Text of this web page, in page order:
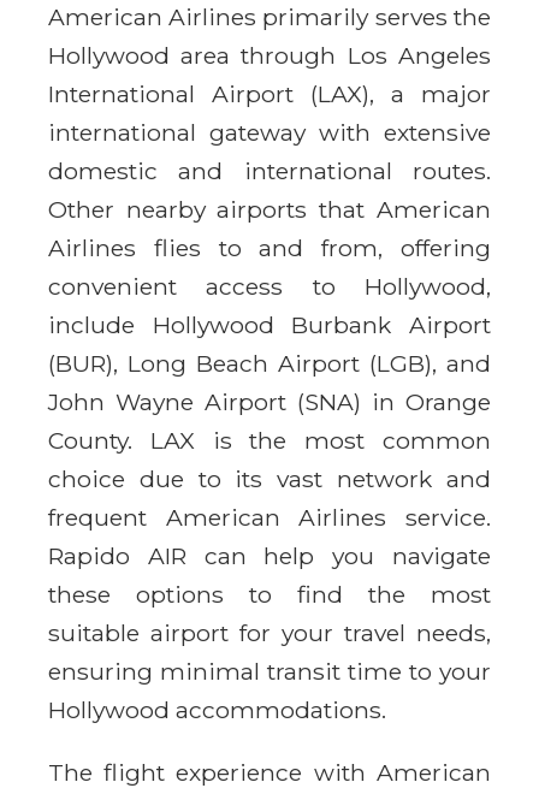
American Airlines primarily serves the
Hollywood area through Los Angeles
International Airport (LAX), a major
international gateway with extensive
domestic and international routes.
Other nearby airports that American
Airlines flies to and from, offering
convenient access to Hollywood,
include Hollywood Burbank Airport
(BUR), Long Beach Airport (LGB), and
John Wayne Airport (SNA) in Orange
County. LAX is the most common
choice due to its vast network and
frequent American Airlines service.
Rapido AIR can help you navigate
these options to find the most
suitable airport for your travel needs,
ensuring minimal transit time to your
Hollywood accommodations.
The flight experience with American